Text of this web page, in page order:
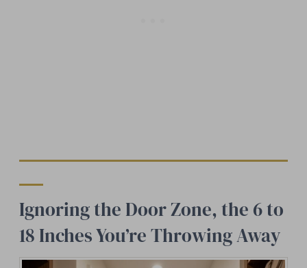
Ignoring the Door Zone, the 6 to
18 Inches You’re Throwing Away